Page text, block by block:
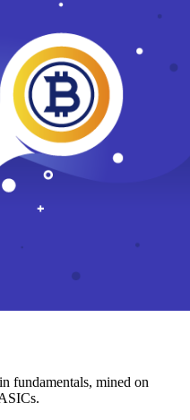
fundamentals, mined on